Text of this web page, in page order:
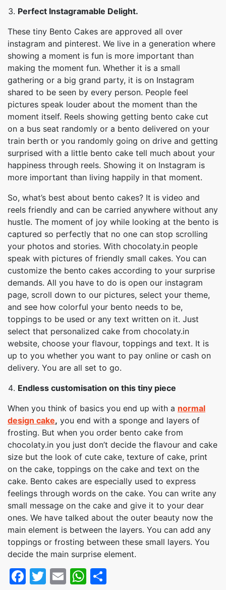
Perfect Instagramable Delight.
These tiny Bento Cakes are approved all over
instagram and pinterest. We live in a generation where
showing a moment is fun is more important than
making the moment fun. Whether it is a small
gathering or a big grand party, it is on Instagram
shared to be seen by every person. People feel
pictures speak louder about the moment than the
moment itself. Reels showing getting bento cake cut
on a bus seat randomly or a bento delivered on your
train berth or you randomly going on drive and getting
surprised with a little bento cake tell much about your
happiness through reels. Showing it on Instagram is
more important than living happily in that moment.
So, what’s best about bento cakes? It is video and
reels friendly and can be carried anywhere without any
hustle. The moment of joy while looking at the bento is
captured so perfectly that no one can stop scrolling
your photos and stories. With chocolaty.in people
speak with pictures of friendly small cakes. You can
customize the bento cakes according to your surprise
demands. All you have to do is open our instagram
page, scroll down to our pictures, select your theme,
and see how colorful your bento needs to be,
toppings to be used or any text written on it. Just
select that personalized cake from chocolaty.in
website, choose your flavour, toppings and text. It is
up to you whether you want to pay online or cash on
delivery. You are all set to go.
Endless customisation on this tiny piece
When you think of basics you end up with a normal
design cake, you end with a sponge and layers of
frosting. But when you order bento cake from
chocolaty.in you just don’t decide the flavour and cake
size but the look of cute cake, texture of cake, print
on the cake, toppings on the cake and text on the
cake. Bento cakes are especially used to express
feelings through words on the cake. You can write any
small message on the cake and give it to your dear
ones. We have talked about the outer beauty now the
main element is between the layers. You can add any
toppings or frosting between these small layers. You
decide the main surprise element.
Facebook
Twitter
EmailWhatsApp